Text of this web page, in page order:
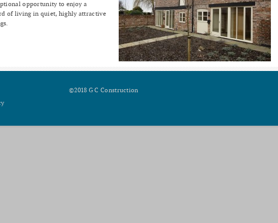
opportunity to enjoy a
of living in quiet, highly attractive
©2018 G C Construction